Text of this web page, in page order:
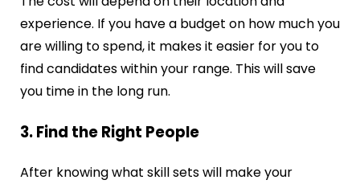
experience. If you have a budget on how much you
are willing to spend, it makes it easier for you to
find candidates within your range. This will save
you time in the long run.
3. Find the Right People
After knowing what skill sets will make your